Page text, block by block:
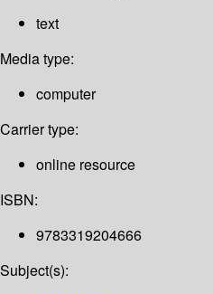
text
Media type:
computer
Carrier type:
online resource
ISBN:
9783319204666
Subject(s):